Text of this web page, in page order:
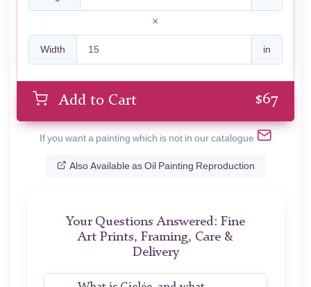
Width in
Add to Cart $67
If you want a painting which is not in our catalogue
Also Available as Oil Painting Reproduction
Your Questions Answered: Fine
Art Prints, Framing, Care &
Delivery